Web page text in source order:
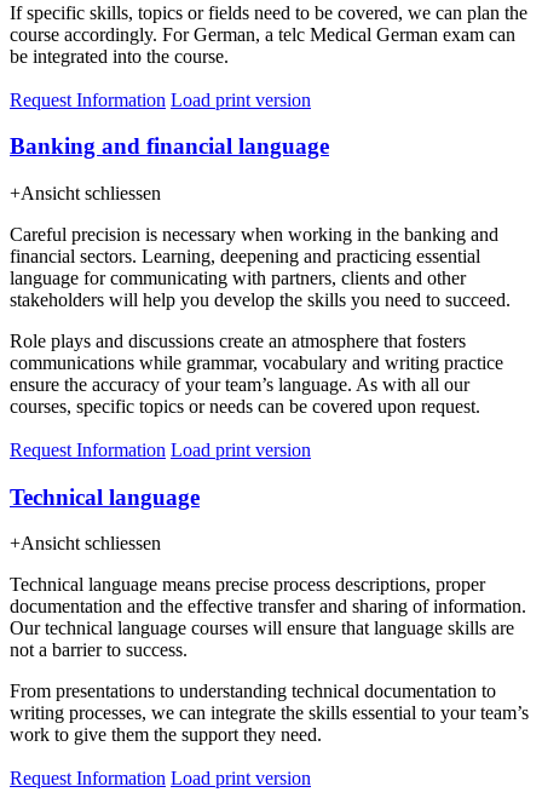
If specific skills, topics or fields need to be covered, we can plan the
course accordingly. For German, a telc Medical German exam can
be integrated into the course.
Request Information Load print version
Banking and financial language
+Ansicht schliessen
Careful precision is necessary when working in the banking and
financial sectors. Learning, deepening and practicing essential
language for communicating with partners, clients and other
stakeholders will help you develop the skills you need to succeed.
Role plays and discussions create an atmosphere that fosters
communications while grammar, vocabulary and writing practice
ensure the accuracy of your team’s language. As with all our
courses, specific topics or needs can be covered upon request.
Request Information Load print version
Technical language
+Ansicht schliessen
Technical language means precise process descriptions, proper
documentation and the effective transfer and sharing of information.
Our technical language courses will ensure that language skills are
not a barrier to success.
From presentations to understanding technical documentation to
writing processes, we can integrate the skills essential to your team’s
work to give them the support they need.
Request Information Load print version